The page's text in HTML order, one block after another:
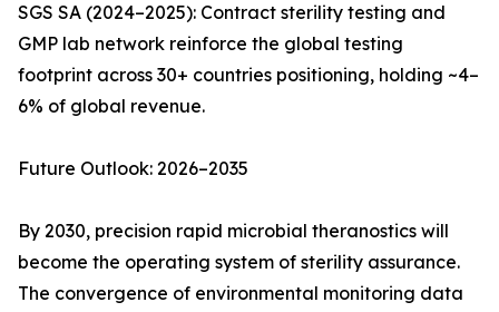
SGS SA (2024–2025): Contract sterility testing and
GMP lab network reinforce the global testing
footprint across 30+ countries positioning, holding ~4–
6% of global revenue.
Future Outlook: 2026–2035
By 2030, precision rapid microbial theranostics will
become the operating system of sterility assurance.
The convergence of environmental monitoring data